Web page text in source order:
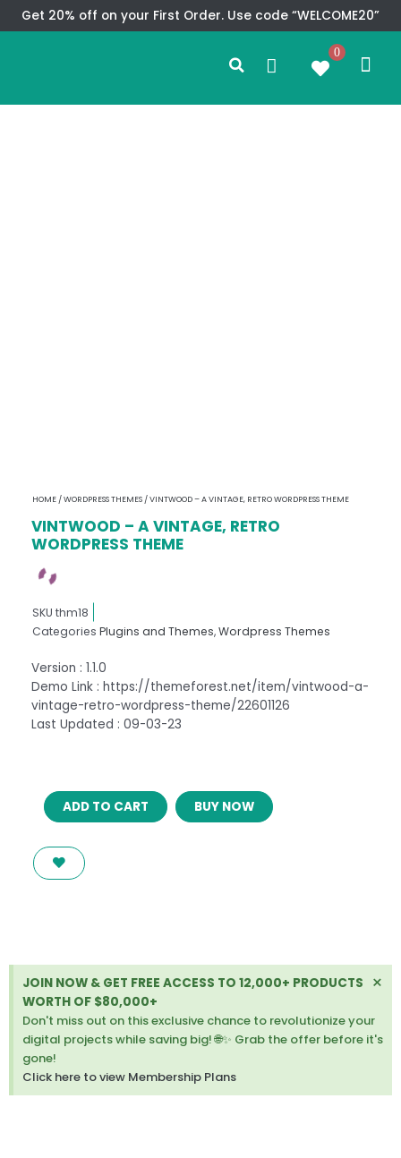
Skip
to
Get 20% off on your First Order. Use code “WELCOME20”
Search
Cart 0
HOME /WORDPRESS THEMES / VINTWOOD – A VINTAGE, RETRO WORDPRESS THEME
VINTWOOD – A VINTAGE, RETRO
WORDPRESS THEME
SKU thm18
Categories Plugins and Themes,Wordpress Themes
Version : 1.1.0
Demo Link : https://themeforest.net/item/vintwood-a-
vintage-retro-wordpress-theme/22601126
Last Updated : 09-03-23
VINTWOOD
VINTAGE,
RETRO
ADD TO CART BUY NOW
JOIN NOW & GET FREE ACCESS TO 12,000+ PRODUCTS
WORTH OF $80,000+
Don't miss out on this exclusive chance to revolutionize your
digital projects while saving big! 🌐✨ Grab the offer before it's
gone!
Click here to view Membership Plans
×